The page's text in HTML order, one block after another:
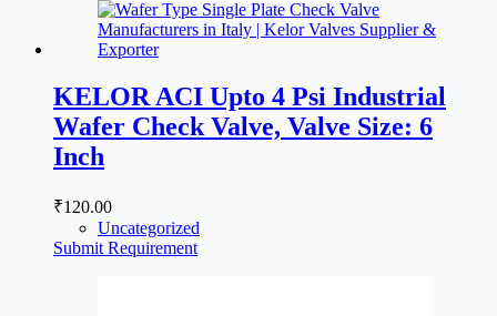
KELOR ACI Upto 4 Psi Industrial
Wafer Check Valve, Valve Size: 6
Inch
₹120.00
Uncategorized
Submit Requirement